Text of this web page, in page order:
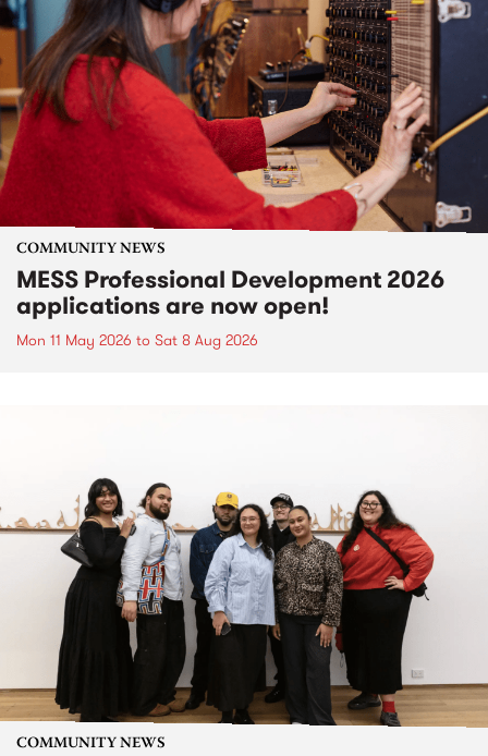
COMMUNITY NEWS
MESS Professional Development 2026
applications are now open!
Mon 11 May 2026 to Sat 8 Aug 2026
COMMUNITY NEWS